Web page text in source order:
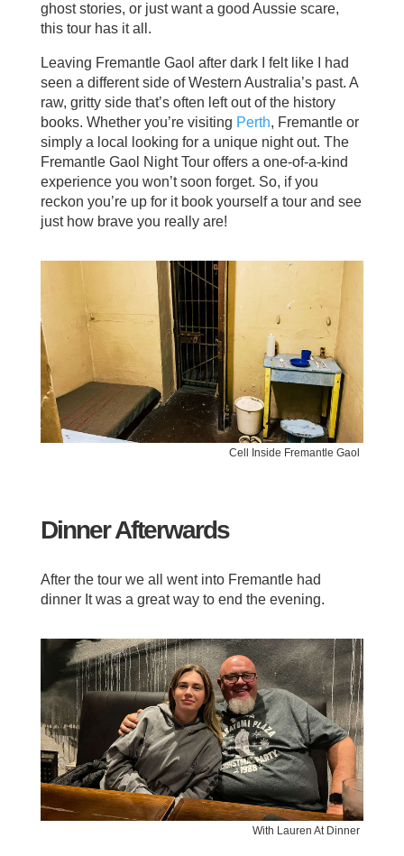
ghost stories, or just want a good Aussie scare,
this tour has it all.
Leaving Fremantle Gaol after dark I felt like I had
seen a different side of Western Australia’s past. A
raw, gritty side that’s often left out of the history
books. Whether you’re visiting Perth, Fremantle or
simply a local looking for a unique night out. The
Fremantle Gaol Night Tour offers a one-of-a-kind
experience you won’t soon forget. So, if you
reckon you’re up for it book yourself a tour and see
just how brave you really are!
Cell Inside Fremantle Gaol
Dinner Afterwards
After the tour we all went into Fremantle had
dinner It was a great way to end the evening.
With Lauren At Dinner